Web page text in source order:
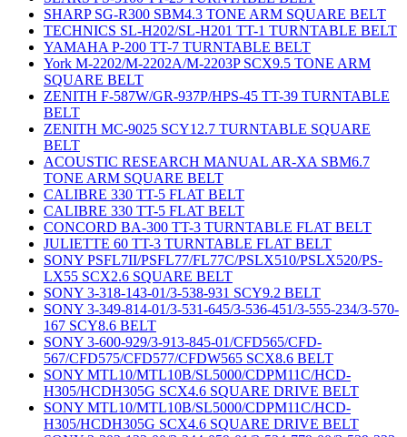
SHARP SG-R300 SBM4.3 TONE ARM SQUARE BELT
TECHNICS SL-H202/SL-H201 TT-1 TURNTABLE BELT
YAMAHA P-200 TT-7 TURNTABLE BELT
York M-2202/M-2202A/M-2203P SCX9.5 TONE ARM
SQUARE BELT
ZENITH F-587W/GR-937P/HPS-45 TT-39 TURNTABLE
BELT
ZENITH MC-9025 SCY12.7 TURNTABLE SQUARE
BELT
ACOUSTIC RESEARCH MANUAL AR-XA SBM6.7
TONE ARM SQUARE BELT
CALIBRE 330 TT-5 FLAT BELT
CALIBRE 330 TT-5 FLAT BELT
CONCORD BA-300 TT-3 TURNTABLE FLAT BELT
JULIETTE 60 TT-3 TURNTABLE FLAT BELT
SONY PSFL7II/PSFL77/FL77C/PSLX510/PSLX520/PS-
LX55 SCX2.6 SQUARE BELT
SONY 3-318-143-01/3-538-931 SCY9.2 BELT
SONY 3-349-814-01/3-531-645/3-536-451/3-555-234/3-570-
167 SCY8.6 BELT
SONY 3-600-929/3-913-845-01/CFD565/CFD-
567/CFD575/CFD577/CFDW565 SCX8.6 BELT
SONY MTL10/MTL10B/SL5000/CDPM11C/HCD-
H305/HCDH305G SCX4.6 SQUARE DRIVE BELT
SONY MTL10/MTL10B/SL5000/CDPM11C/HCD-
H305/HCDH305G SCX4.6 SQUARE DRIVE BELT